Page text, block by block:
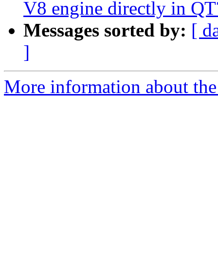
V8 engine directly in
Messages sorted by: [
]
More information about